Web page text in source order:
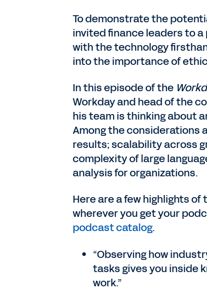
To demonstrate the
invited finance leaders to
with the technology
into the importance of
In this episode of the
Workday and head of the
his team is thinking about
Among the considerations
results; scalability across
complexity of large
analysis for organizations.
Here are a few highlights
wherever you get your
podcast catalog.
“Observing how
tasks gives you inside
work.”